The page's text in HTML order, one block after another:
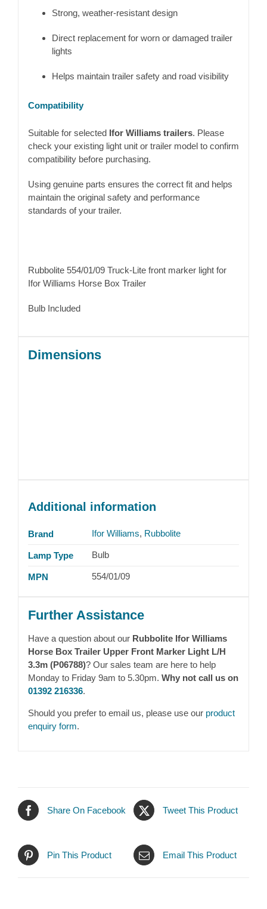
Strong, weather-resistant design
Direct replacement for worn or damaged trailer
lights
Helps maintain trailer safety and road visibility
Compatibility
Suitable for selected Ifor Williams trailers. Please
check your existing light unit or trailer model to confirm
compatibility before purchasing.
Using genuine parts ensures the correct fit and helps
maintain the original safety and performance
standards of your trailer.
Rubbolite 554/01/09 Truck-Lite front marker light for
Ifor Williams Horse Box Trailer
Bulb Included
Dimensions
Additional information
Brand Ifor Williams, Rubbolite
Lamp Type Bulb
MPN 554/01/09
Further Assistance
Have a question about our Rubbolite Ifor Williams
Horse Box Trailer Upper Front Marker Light L/H
3.3m (P06788)? Our sales team are here to help
Monday to Friday 9am to 5.30pm. Why not call us on
01392 216336.
Should you prefer to email us, please use our product
enquiry form.
Share On Facebook Tweet This Product
Pin This Product Email This Product